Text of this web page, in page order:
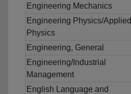
Engineering Mechanics
Engineering Physics/Applied
Physics
Engineering, General
Engineering/Industrial
Management
English Language and